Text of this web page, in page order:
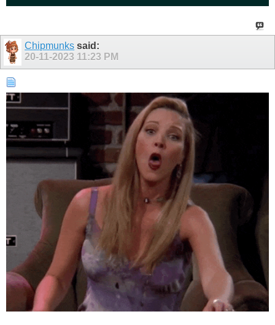
Chipmunks said:
20-11-2023 11:23 PM